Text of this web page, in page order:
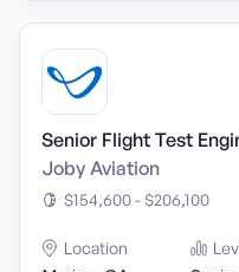
Senior Flight Test
Joby Aviation
$154,600 - $206,100
Location